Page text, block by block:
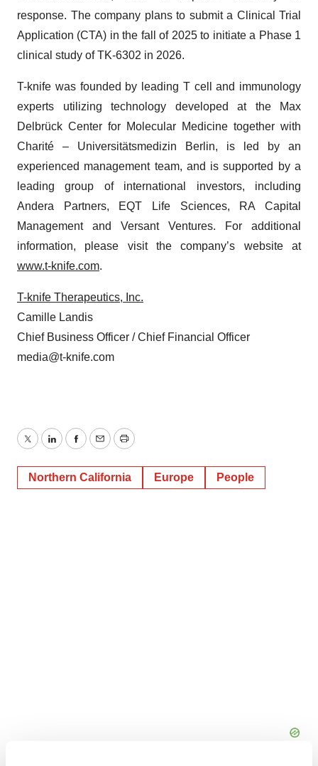
response. The company plans to submit a Clinical Trial
Application (CTA) in the fall of 2025 to initiate a Phase 1
clinical study of TK-6302 in 2026.
T-knife was founded by leading T cell and immunology
experts utilizing technology developed at the Max
Delbrück Center for Molecular Medicine together with
Charité – Universitätsmedizin Berlin, is led by an
experienced management team, and is supported by a
leading group of international investors, including
Andera Partners, EQT Life Sciences, RA Capital
Management and Versant Ventures. For additional
information, please visit the company’s website at
www.t-knife.com.
T-knife Therapeutics, Inc.
Camille Landis
Chief Business Officer / Chief Financial Officer
media@t-knife.com
TwitterLinkedInFacebook
EmailPrint
Northern California Europe People